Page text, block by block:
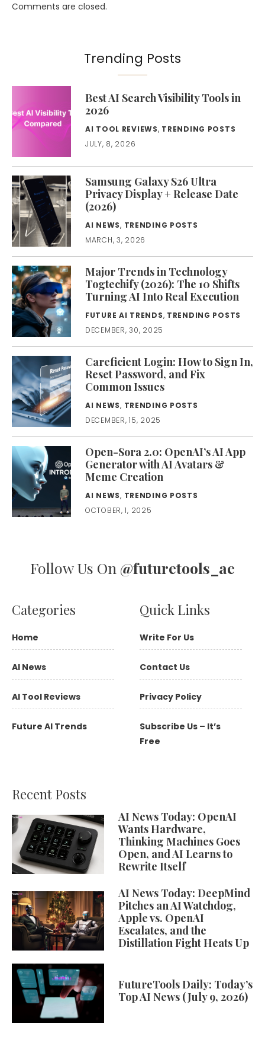
Comments are closed.
Trending Posts
Best AI Search Visibility Tools in
2026
AI TOOL REVIEWS, TRENDING POSTS
JULY, 8, 2026
Samsung Galaxy S26 Ultra
Privacy Display + Release Date
(2026)
AI NEWS, TRENDING POSTS
MARCH, 3, 2026
Major Trends in Technology
Togtechify (2026): The 10 Shifts
Turning AI Into Real Execution
FUTURE AI TRENDS, TRENDING POSTS
DECEMBER, 30, 2025
Careficient Login: How to Sign In,
Reset Password, and Fix
Common Issues
AI NEWS, TRENDING POSTS
DECEMBER, 15, 2025
Open-Sora 2.0: OpenAI’s AI App
Generator with AI Avatars &
Meme Creation
AI NEWS, TRENDING POSTS
OCTOBER, 1, 2025
Follow Us On @futuretools_ae
Categories
Home
AI News
AI Tool Reviews
Future AI Trends
Quick Links
Write For Us
Contact Us
Privacy Policy
Subscribe Us – It’s
Free
Recent Posts
AI News Today: OpenAI
Wants Hardware,
Thinking Machines Goes
Open, and AI Learns to
Rewrite Itself
AI News Today: DeepMind
Pitches an AI Watchdog,
Apple vs. OpenAI
Escalates, and the
Distillation Fight Heats Up
FutureTools Daily: Today’s
Top AI News (July 9, 2026)